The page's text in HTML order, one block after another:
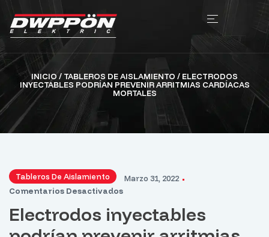
INICIO/ TABLEROS DE AISLAMIENTO / ELECTRODOS
INYECTABLES PODRÍAN PREVENIR ARRITMIAS CARDÍACAS
MORTALES
Tableros De Aislamiento
Marzo 31, 2022
Comentarios Desactivados
Electrodos inyectables